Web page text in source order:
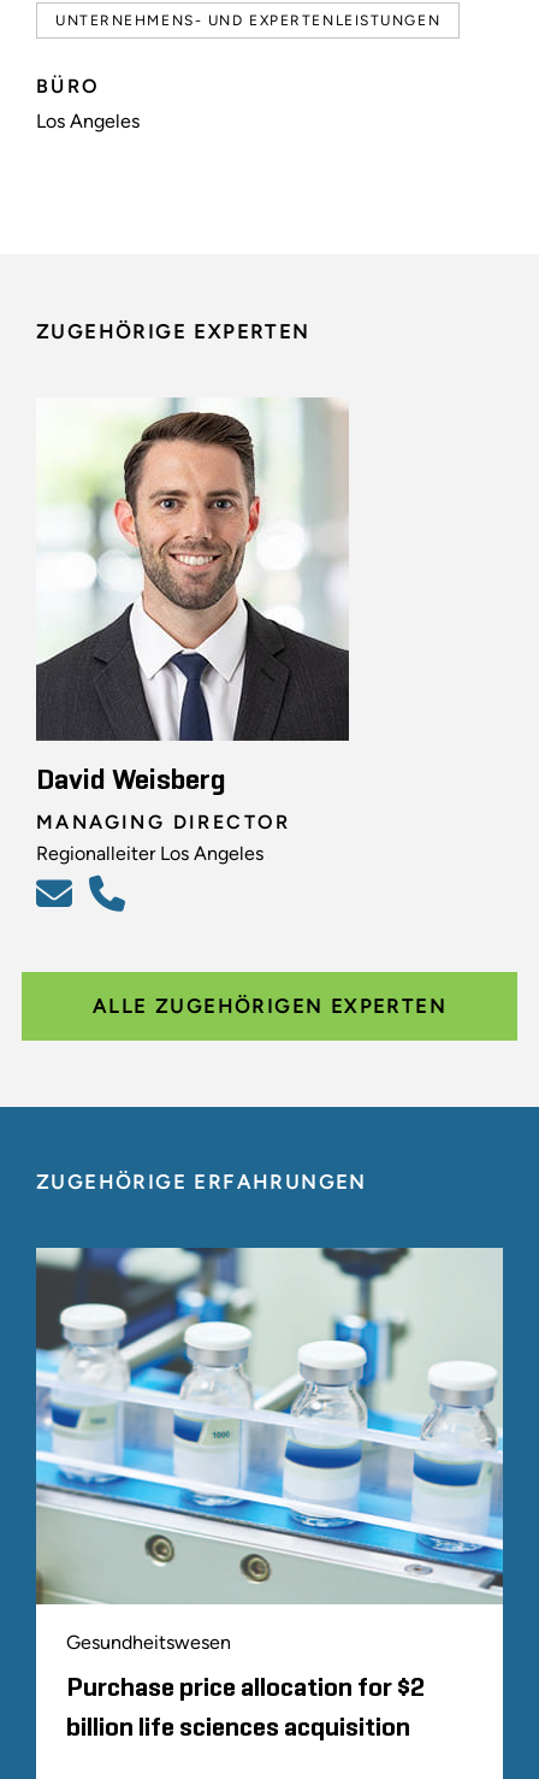
UNTERNEHMENS- UND EXPERTENLEISTUNGEN
BÜRO
Los Angeles
ZUGEHÖRIGE EXPERTEN
David Weisberg
MANAGING DIRECTOR
Regionalleiter Los Angeles
ALLE ZUGEHÖRIGEN EXPERTEN
ZUGEHÖRIGE ERFAHRUNGEN
Gesundheitswesen
Purchase price allocation for $2
billion life sciences acquisition